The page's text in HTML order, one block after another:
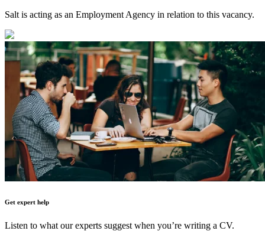
Salt is acting as an Employment Agency in relation to this vacancy.
Get expert help
Listen to what our experts suggest when you’re writing a CV.